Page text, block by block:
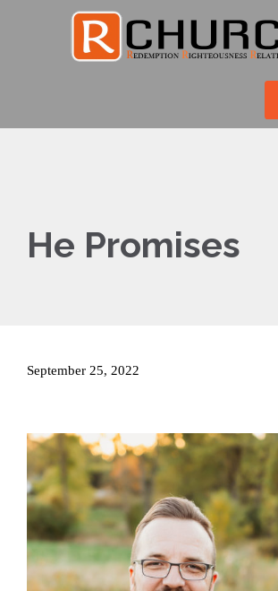
He Promises
September 25, 2022